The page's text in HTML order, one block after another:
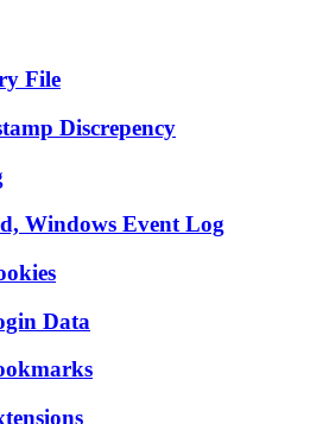
File
Discrepency
Windows Event Log
Data